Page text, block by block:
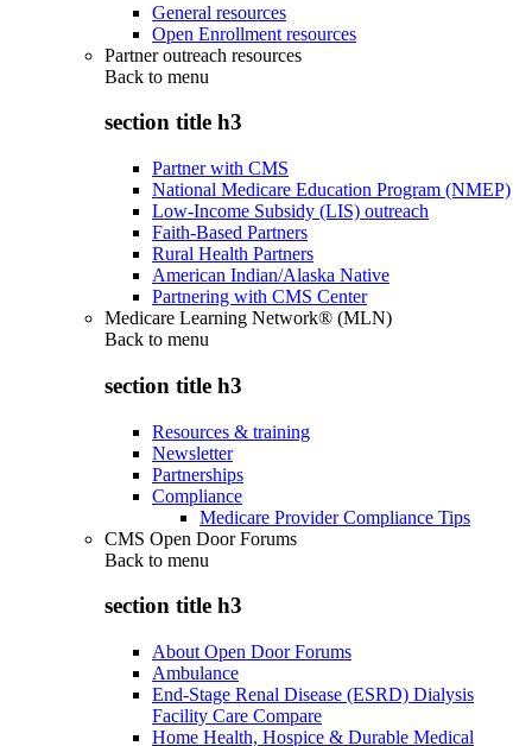
General resources
Open Enrollment resources
Partner outreach resources
Back to menu
section title h3
Partner with CMS
National Medicare Education Program (NMEP)
Low-Income Subsidy (LIS) outreach
Faith-Based Partners
Rural Health Partners
American Indian/Alaska Native
Partnering with CMS Center
Medicare Learning Network® (MLN)
Back to menu
section title h3
Resources & training
Newsletter
Partnerships
Compliance
Medicare Provider Compliance Tips
CMS Open Door Forums
Back to menu
section title h3
About Open Door Forums
Ambulance
End-Stage Renal Disease (ESRD) Dialysis
Facility Care Compare
Home Health, Hospice & Durable Medical